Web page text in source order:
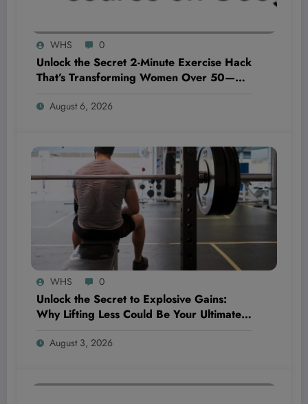
WHS 0
Unlock the Secret 2-Minute Exercise Hack
That’s Transforming Women Over 50—
August 6, 2026
WHS 0
Unlock the Secret to Explosive Gains:
Why Lifting Less Could Be Your Ultimate
August 3, 2026